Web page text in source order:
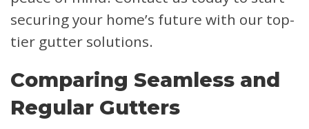
securing your home’s future with our top-
tier gutter solutions.
Comparing Seamless and
Regular Gutters